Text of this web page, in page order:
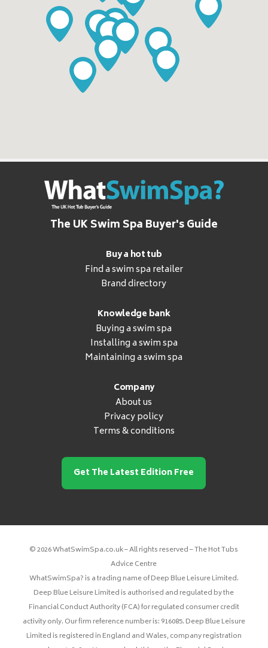
The UK Swim Spa Buyer's Guide
Buy a hot tub
Find a swim spa retailer
Brand directory
Knowledge bank
Buying a swim spa
Installing a swim spa
Maintaining a swim spa
Company
About us
Privacy policy
Terms & conditions
Get The Latest Edition Free
© 2026 WhatSwimSpa.co.uk – All rights reserved – The Hot Tubs
Advice Centre
WhatSwimSpa? is a trading name of Deep Blue Leisure Limited.
Deep Blue Leisure Limited is authorised and regulated by the
Financial Conduct Authority (FCA) for regulated consumer credit
activity only. Our firm reference number is: 916085. Deep Blue Leisure
Limited is registered in England and Wales, company registration